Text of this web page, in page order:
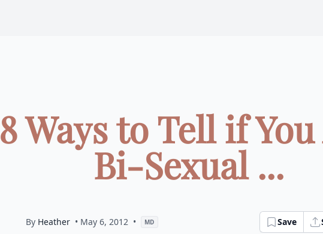
8 Ways to Tell if
Bi-Sexual ...
By Heather • May 6, 2012 • MD Save